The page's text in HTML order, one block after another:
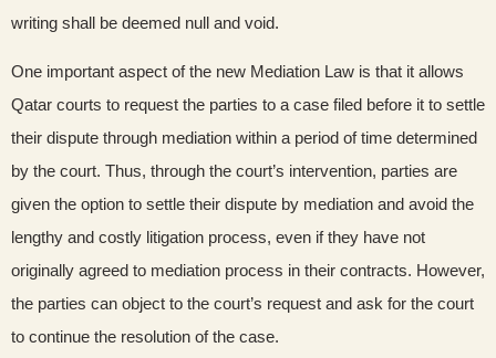
writing shall be deemed null and void.
One important aspect of the new Mediation Law is that it allows
Qatar courts to request the parties to a case filed before it to settle
their dispute through mediation within a period of time determined
by the court. Thus, through the court’s intervention, parties are
given the option to settle their dispute by mediation and avoid the
lengthy and costly litigation process, even if they have not
originally agreed to mediation process in their contracts. However,
the parties can object to the court’s request and ask for the court
to continue the resolution of the case.